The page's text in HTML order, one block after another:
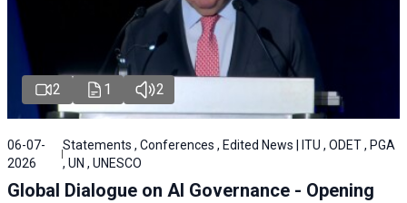
2 1 2
06-07-
2026
Statements , Conferences , Edited News | ITU , ODET , PGA
, UN , UNESCO
Global Dialogue on AI Governance - Opening